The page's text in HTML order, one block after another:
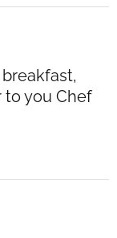
to you Chef